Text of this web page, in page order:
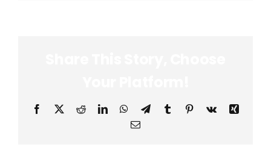
Facebook
X RedditLinkedInWhatsApp
TelegramTumblr Pinterest
Vk
Xing
Email